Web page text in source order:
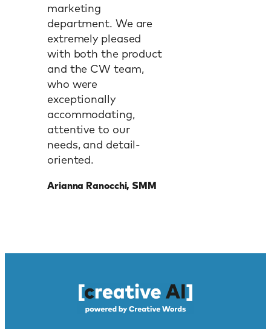
Arianna Ranocchi, SMM
marketing
department. We are
extremely pleased
with both the product
and the CW team,
who were
exceptionally
accommodating,
attentive to our
needs, and detail-
oriented.